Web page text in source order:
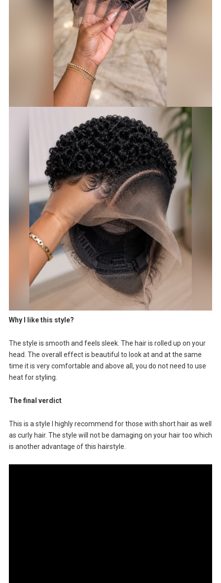
Why I like this style?
The style is smooth and feels sleek. The hair is rolled up on your
head. The overall effect is beautiful to look at and at the same
time it is very comfortable and above all, you do not need to use
heat for styling.
The final verdict
This is a style I highly recommend for those with short hair as well
as curly hair. The style will not be damaging on your hair too which
is another advantage of this hairstyle.